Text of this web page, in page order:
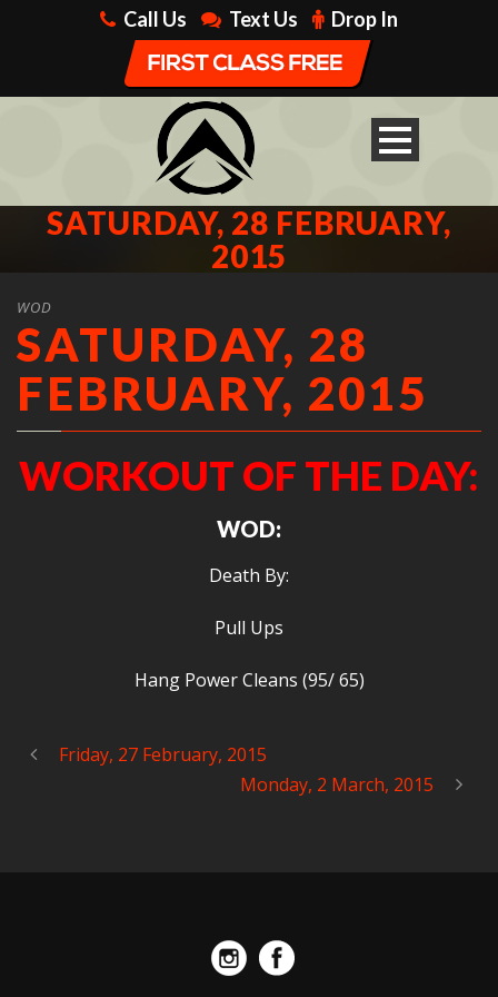
Call Us Text Us Drop In
SATURDAY, 28 FEBRUARY,
2015
WOD
SATURDAY, 28
FEBRUARY, 2015
WORKOUT OF THE DAY:
WOD:
Death By:
Pull Ups
Hang Power Cleans (95/ 65)
Friday, 27 February, 2015
Monday, 2 March, 2015